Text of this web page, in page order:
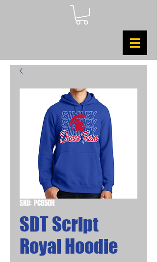
SKU: PC850H
SDT Script
Royal Hoodie